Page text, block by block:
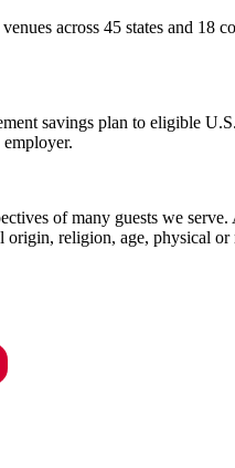
across 45 states and 18
savings plan to eligible
of many guests we
religion, age, physical